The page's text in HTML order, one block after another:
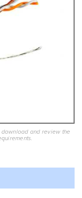
and review the